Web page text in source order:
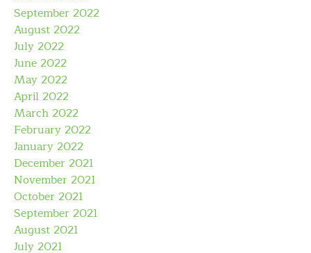
September 2022
August 2022
July 2022
June 2022
May 2022
April 2022
March 2022
February 2022
January 2022
December 2021
November 2021
October 2021
September 2021
August 2021
July 2021